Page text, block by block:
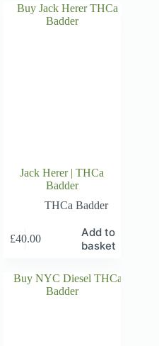
Jack Herer | THCa
Badder
THCa Badder
£40.00
Add to
basket